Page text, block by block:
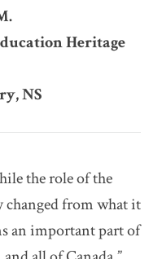
Heritage
NS
the role of the
changed from what it
an important part of